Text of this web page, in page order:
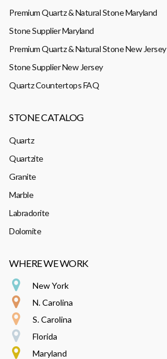
Premium Quartz & Natural Stone Maryland
Stone Supplier Maryland
Premium Quartz & Natural Stone New Jersey
Stone Supplier New Jersey
Quartz Countertops FAQ
STONE CATALOG
Quartz
Quartzite
Granite
Marble
Labradorite
Dolomite
WHERE WE WORK
New York
N. Carolina
S. Carolina
Florida
Maryland